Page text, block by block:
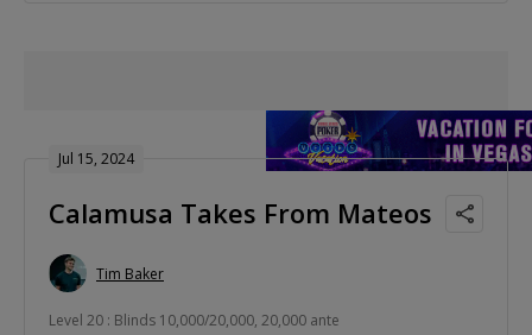
Jul 15, 2024
Calamusa Takes From Mateos
Tim Baker
Level 20 : Blinds 10,000/20,000, 20,000 ante